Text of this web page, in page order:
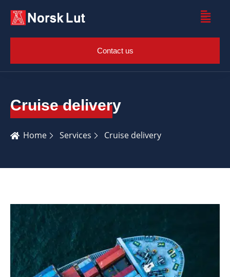
Contact us
Cruise delivery
Home Services Cruise delivery